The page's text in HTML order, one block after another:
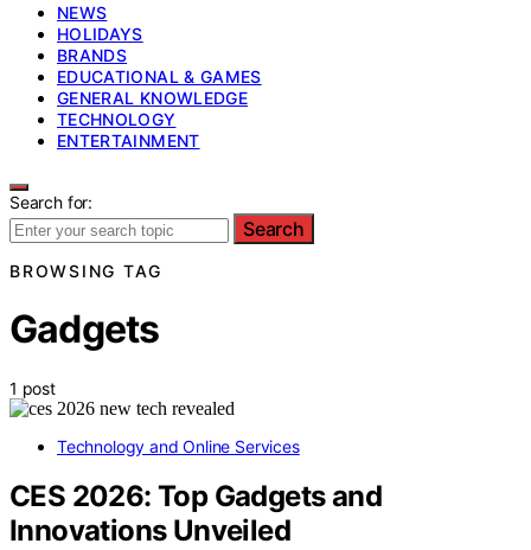
NEWS
HOLIDAYS
BRANDS
EDUCATIONAL & GAMES
GENERAL KNOWLEDGE
TECHNOLOGY
ENTERTAINMENT
Search for:
Search
BROWSING TAG
Gadgets
1 post
Technology and Online Services
CES 2026: Top Gadgets and
Innovations Unveiled